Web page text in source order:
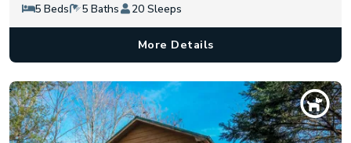
5 Beds 5 Baths 20 Sleeps
More Details